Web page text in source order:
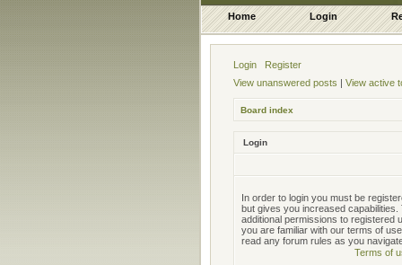
Home Login
Login Register
View unanswered posts | View active
Board index
Login
In order to login you must be
but gives you increased
additional permissions to registered
you are familiar with our terms of
read any forum rules as you
Terms of